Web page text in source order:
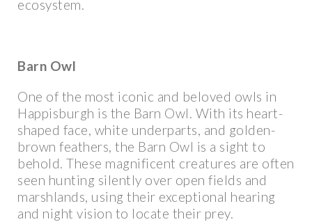
ecosystem.
Barn Owl
One of the most iconic and beloved owls in
Happisburgh is the Barn Owl. With its heart-
shaped face, white underparts, and golden-
brown feathers, the Barn Owl is a sight to
behold. These magnificent creatures are often
seen hunting silently over open fields and
marshlands, using their exceptional hearing
and night vision to locate their prey.